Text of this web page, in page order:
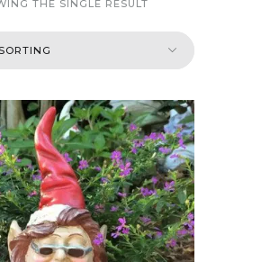
THE SINGLE RESULT